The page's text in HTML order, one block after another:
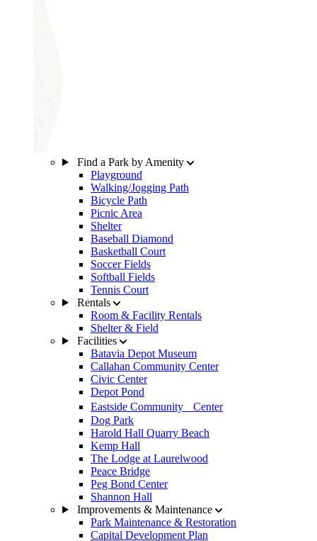
Find a Park by Amenity
Playground
Walking/Jogging Path
Bicycle Path
Picnic Area
Shelter
Baseball Diamond
Basketball Court
Soccer Fields
Softball Fields
Tennis Court
Rentals
Room & Facility Rentals
Shelter & Field
Facilities
Batavia Depot Museum
Callahan Community Center
Civic Center
Depot Pond
Eastside Community Center
Dog Park
Harold Hall Quarry Beach
Kemp Hall
The Lodge at Laurelwood
Peace Bridge
Peg Bond Center
Shannon Hall
Improvements & Maintenance
Park Maintenance & Restoration
Capital Development Plan